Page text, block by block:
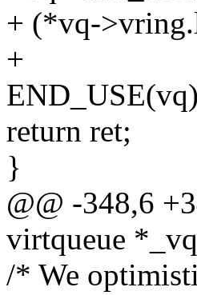
+ (*vq-
+
return ret;
}
@@ -348,6
virtqueue
/* We